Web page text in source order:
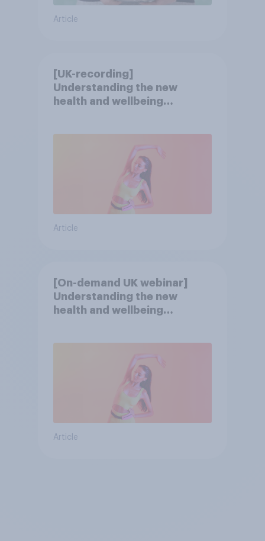
Article
[UK-recording]
Understanding the new
health and wellbeing
Article
[On-demand UK webinar]
Understanding the new
health and wellbeing
Article